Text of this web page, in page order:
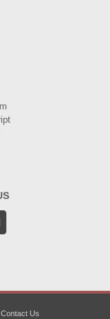
Contact Us